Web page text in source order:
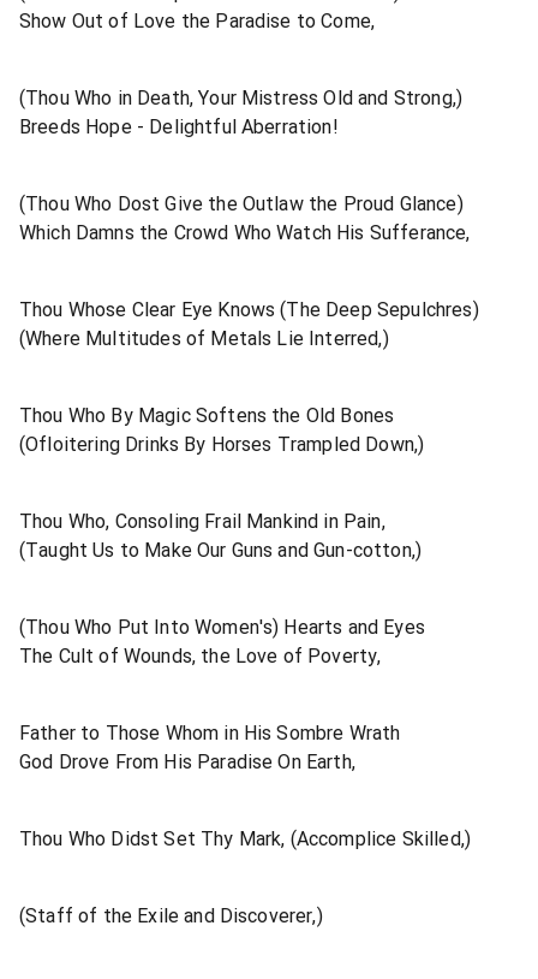
Show Out of Love the Paradise to Come,
(Thou Who in Death, Your Mistress Old and Strong,)
Breeds Hope - Delightful Aberration!
(Thou Who Dost Give the Outlaw the Proud Glance)
Which Damns the Crowd Who Watch His Sufferance,
Thou Whose Clear Eye Knows (The Deep Sepulchres)
(Where Multitudes of Metals Lie Interred,)
Thou Who By Magic Softens the Old Bones
(Ofloitering Drinks By Horses Trampled Down,)
Thou Who, Consoling Frail Mankind in Pain,
(Taught Us to Make Our Guns and Gun-cotton,)
(Thou Who Put Into Women's) Hearts and Eyes
The Cult of Wounds, the Love of Poverty,
Father to Those Whom in His Sombre Wrath
God Drove From His Paradise On Earth,
Thou Who Didst Set Thy Mark, (Accomplice Skilled,)
(Staff of the Exile and Discoverer,)